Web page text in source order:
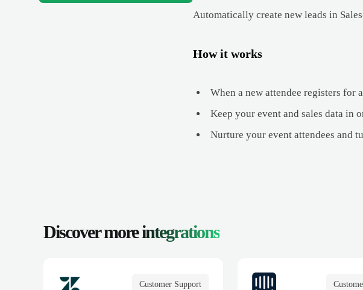
Automatically create new leads in
How it works
When a new attendee registers for
Keep your event and sales data in
Nurture your event attendees and
Discover moreintegrations
Customer Support